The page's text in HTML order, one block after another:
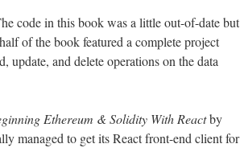
code in this book was a little out-of-date but
of the book featured a complete project
update, and delete operations on the data
Ethereum & Solidity With Reactby
managed to get its React front-end client for